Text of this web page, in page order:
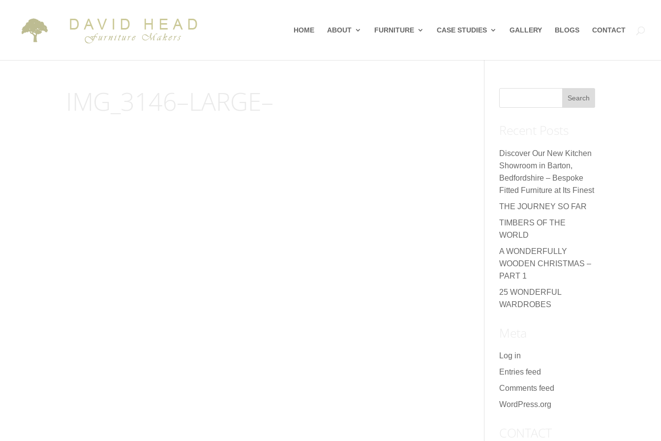
HOME ABOUT FURNITURE CASE STUDIES GALLERY BLOGS CONTACT
Discover Our New Kitchen
Showroom in Barton,
Bedfordshire – Bespoke
Fitted Furniture at Its Finest
THE JOURNEY SO FAR
TIMBERS OF THE
WORLD
A WONDERFULLY
WOODEN CHRISTMAS –
PART 1
25 WONDERFUL
WARDROBES
Log in
Entries feed
Comments feed
WordPress.org